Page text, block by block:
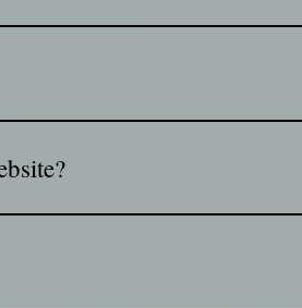
technology move forward and